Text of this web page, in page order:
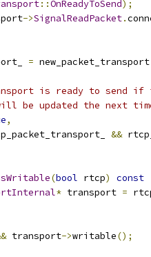
::OnReadyToSend);
->SignalReadPacket.
= new_packet_transport
is ready to send
be updated the next
,
&&
(bool rtcp) const
* transport =
transport->writable();